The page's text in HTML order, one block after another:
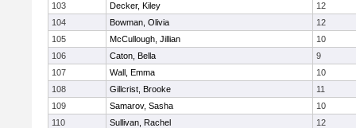
103
Decker, Kiley
12
104
Bowman, Olivia
12
105
McCullough, Jillian
10
106
Caton, Bella
9
107
Wall, Emma
10
108
Gillcrist, Brooke
11
109
Samarov, Sasha
10
110
Sullivan, Rachel
12